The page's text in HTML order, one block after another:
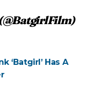
‘Batgirl’ Has A